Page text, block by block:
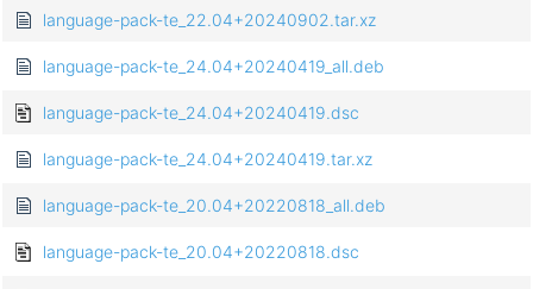
language-pack-te_22.04+20240902.tar.xz
language-pack-te_24.04+20240419_all.deb
language-pack-te_24.04+20240419.dsc
language-pack-te_24.04+20240419.tar.xz
language-pack-te_20.04+20220818_all.deb
language-pack-te_20.04+20220818.dsc